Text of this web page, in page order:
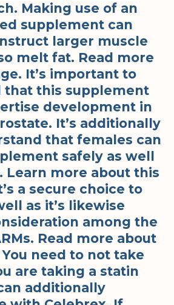
Making use of an
supplement can
larger muscle
melt fat. Read more
It’s important to
that this supplement
development in
It’s additionally
that females can
safely as well
Learn more about this
a secure choice to
as it’s likewise
among the
Read more about
need to not take
are taking a statin
additionally